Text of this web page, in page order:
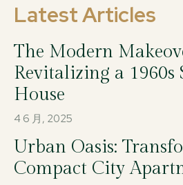
Latest Articles
The Modern
Revitalizing a 1960s
House
4 6 月, 2025
Urban Oasis:
Compact City